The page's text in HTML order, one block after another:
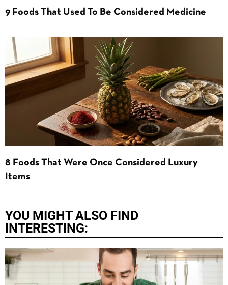
9 Foods That Used To Be Considered Medicine
8 Foods That Were Once Considered Luxury
Items
YOU MIGHT ALSO FIND
INTERESTING: